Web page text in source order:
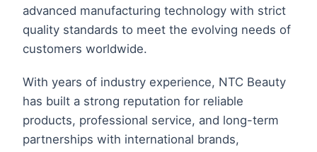
advanced manufacturing technology with strict
quality standards to meet the evolving needs of
customers worldwide.
With years of industry experience, NTC Beauty
has built a strong reputation for reliable
products, professional service, and long-term
partnerships with international brands,